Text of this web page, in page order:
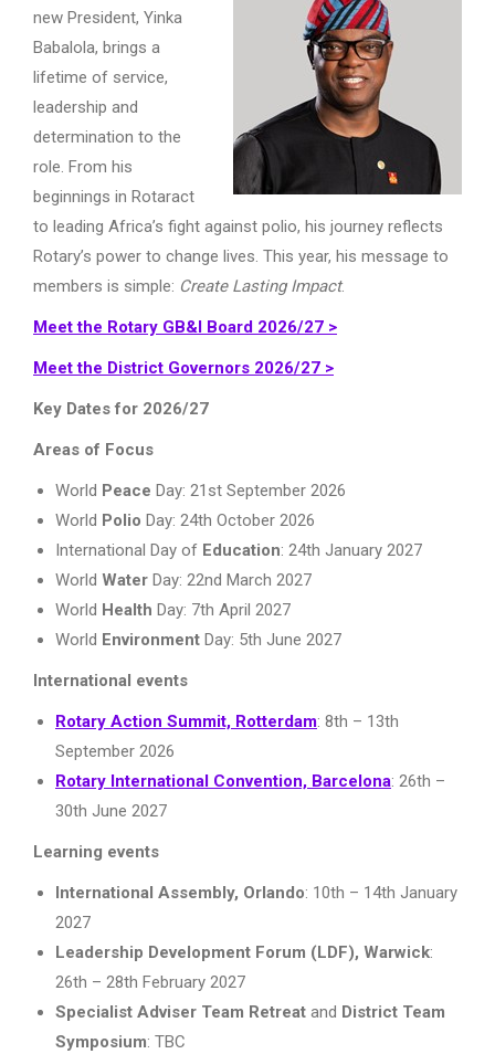
new President, Yinka
Babalola, brings a
lifetime of service,
leadership and
determination to the
role. From his
beginnings in Rotaract
to leading Africa’s fight against polio, his journey reflects
Rotary’s power to change lives. This year, his message to
members is simple: Create Lasting Impact.
Meet the Rotary GB&I Board 2026/27 >
Meet the District Governors 2026/27 >
Key Dates for 2026/27
Areas of Focus
World Peace Day: 21st September 2026
World Polio Day: 24th October 2026
International Day of Education: 24th January 2027
World Water Day: 22nd March 2027
World Health Day: 7th April 2027
World Environment Day: 5th June 2027
International events
Rotary Action Summit, Rotterdam: 8th – 13th
September 2026
Rotary International Convention, Barcelona: 26th –
30th June 2027
Learning events
International Assembly, Orlando: 10th – 14th January
2027
Leadership Development Forum (LDF), Warwick:
26th – 28th February 2027
Specialist Adviser Team Retreat and District Team
Symposium: TBC